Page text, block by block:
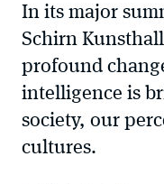
In its major
Schirn
profound
intelligence is
society, our
cultures.